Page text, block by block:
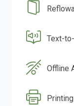
Text-
Offline